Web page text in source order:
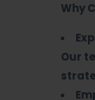
Why
Our